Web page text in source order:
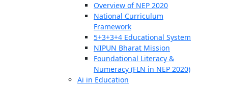
Overview of NEP 2020
National Curriculum
Framework
5+3+3+4 Educational System
NIPUN Bharat Mission
Foundational Literacy &
Numeracy (FLN in NEP 2020)
Ai in Education